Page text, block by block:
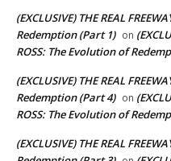
(EXCLUSIVE) THE REAL
Redemption (Part 1) on
ROSS: The Evolution of
(EXCLUSIVE) THE REAL
Redemption (Part 4) on
ROSS: The Evolution of
(EXCLUSIVE) THE REAL